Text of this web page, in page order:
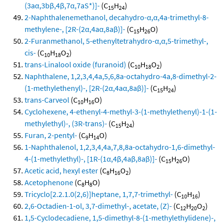
(3aα,3bβ,4β,7α,7aS*)]- (C15H24)
2-Naphthalenemethanol, decahydro-α,α,4a-trimethyl-8-
methylene-, [2R-(2α,4aα,8aβ)]- (C15H26O)
2-Furanmethanol, 5-ethenyltetrahydro-α,α,5-trimethyl-,
cis- (C10H18O2)
trans-Linalool oxide (furanoid) (C10H18O2)
Naphthalene, 1,2,3,4,4a,5,6,8a-octahydro-4a,8-dimethyl-2-
(1-methylethenyl)-, [2R-(2α,4aα,8aβ)]- (C15H24)
trans-Carveol (C10H16O)
Cyclohexene, 4-ethenyl-4-methyl-3-(1-methylethenyl)-1-(1-
methylethyl)-, (3R-trans)- (C15H24)
Furan, 2-pentyl- (C9H14O)
1-Naphthalenol, 1,2,3,4,4a,7,8,8a-octahydro-1,6-dimethyl-
4-(1-methylethyl)-, [1R-(1α,4β,4aβ,8aβ)]- (C15H26O)
Acetic acid, hexyl ester (C8H16O2)
Acetophenone (C8H8O)
Tricyclo[2.2.1.0(2,6)]heptane, 1,7,7-trimethyl- (C10H16)
2,6-Octadien-1-ol, 3,7-dimethyl-, acetate, (Z)- (C12H20O2)
1,5-Cyclodecadiene, 1,5-dimethyl-8-(1-methylethylidene)-,